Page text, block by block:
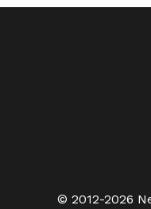
© 2012-2026